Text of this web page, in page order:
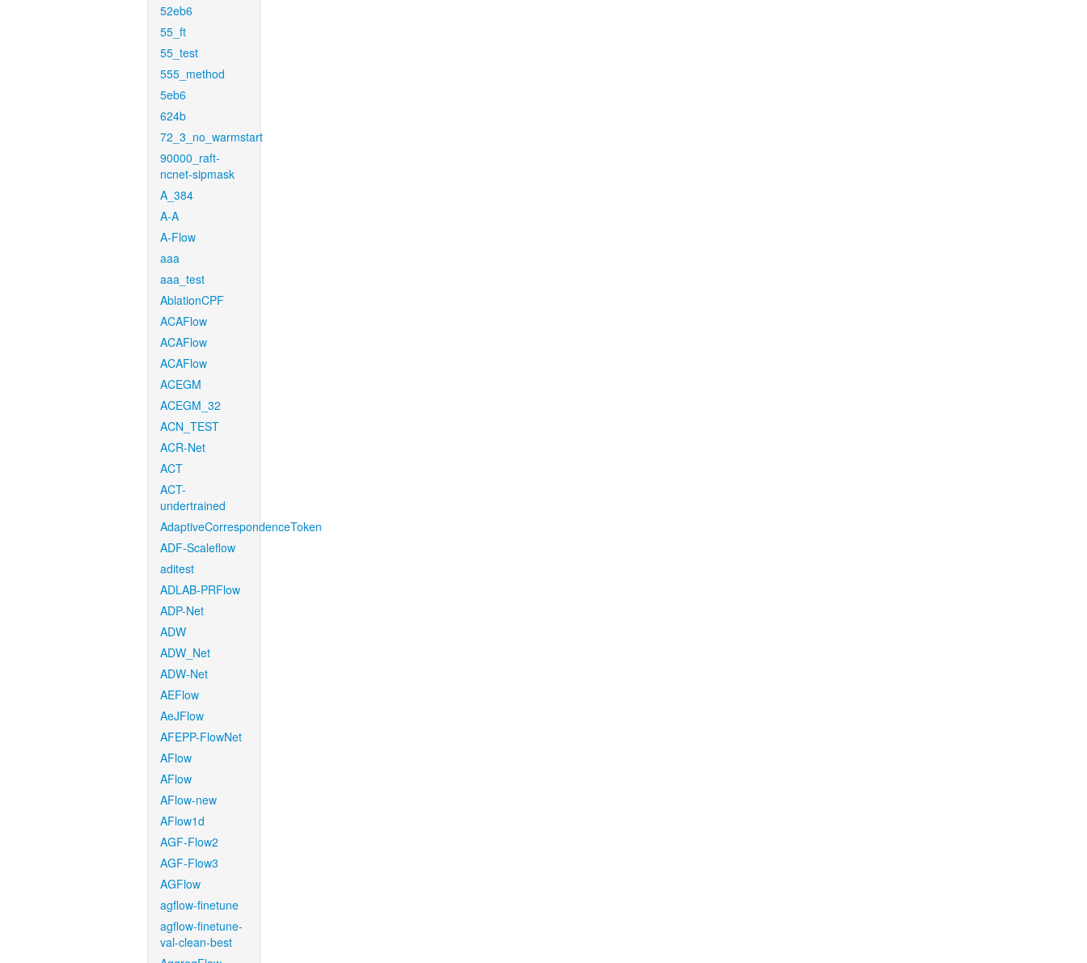
52eb6
55_ft
55_test
555_method
5eb6
624b
72_3_no_warmstart
90000_raft-
ncnet-sipmask
A_384
A-A
A-Flow
aaa
aaa_test
AblationCPF
ACAFlow
ACAFlow
ACAFlow
ACEGM
ACEGM_32
ACN_TEST
ACR-Net
ACT
ACT-
undertrained
AdaptiveCorrespondenceToken
ADF-Scaleflow
aditest
ADLAB-PRFlow
ADP-Net
ADW
ADW_Net
ADW-Net
AEFlow
AeJFlow
AFEPP-FlowNet
AFlow
AFlow
AFlow-new
AFlow1d
AGF-Flow2
AGF-Flow3
AGFlow
agflow-finetune
agflow-finetune-
val-clean-best